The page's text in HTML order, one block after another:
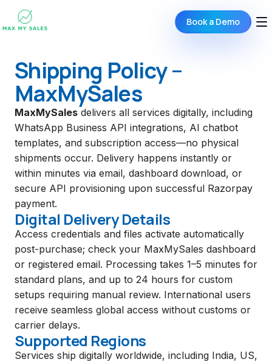
Book a Demo
Shipping Policy –
MaxMySales
MaxMySales delivers all services digitally, including
WhatsApp Business API integrations, AI chatbot
templates, and subscription access—no physical
shipments occur. Delivery happens instantly or
within minutes via email, dashboard download, or
secure API provisioning upon successful Razorpay
payment.
Digital Delivery Details
Access credentials and files activate automatically
post-purchase; check your MaxMySales dashboard
or registered email. Processing takes 1–5 minutes for
standard plans, and up to 24 hours for custom
setups requiring manual review. International users
receive seamless global access without customs or
carrier delays.
Supported Regions
Services ship digitally worldwide, including India, US,